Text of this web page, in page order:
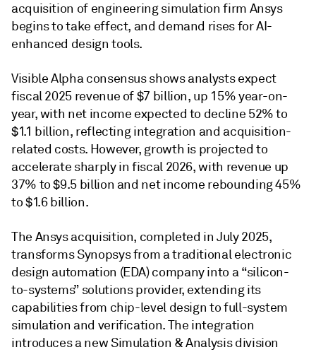
acquisition of engineering simulation firm Ansys
begins to take effect, and demand rises for AI-
enhanced design tools.
Visible Alpha consensus shows analysts expect
fiscal 2025 revenue of $7 billion, up 15% year-on-
year, with net income expected to decline 52% to
$1.1 billion, reflecting integration and acquisition-
related costs. However, growth is projected to
accelerate sharply in fiscal 2026, with revenue up
37% to $9.5 billion and net income rebounding 45%
to $1.6 billion.
The Ansys acquisition, completed in July 2025,
transforms Synopsys from a traditional electronic
design automation (EDA) company into a “silicon-
to-systems” solutions provider, extending its
capabilities from chip-level design to full-system
simulation and verification. The integration
introduces a new Simulation & Analysis division